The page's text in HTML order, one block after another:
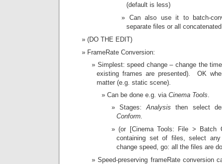
(default is less)
Can also use it to batch-
separate files or all
(DO THE EDIT)
FrameRate Conversion:
Simplest: speed change – change the
existing frames are presented). OK
matter (e.g. static scene).
Can be done e.g. via Cinema Tools.
Stages:Analysisthen select
Conform.
(or [Cinema Tools: File > Batch
containing set of files, select
change speed, go: all the files are
Speed-preserving frameRate conversion